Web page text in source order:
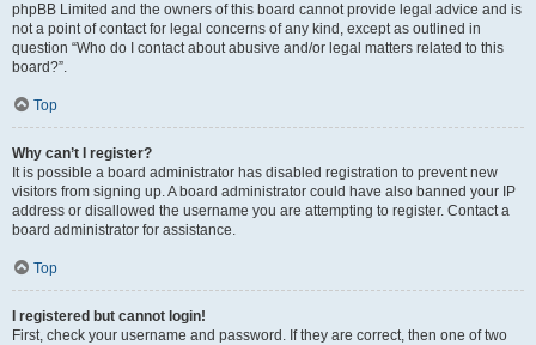
phpBB Limited and the owners of this board cannot provide legal advice and is
not a point of contact for legal concerns of any kind, except as outlined in
question “Who do I contact about abusive and/or legal matters related to this
board?”.
Top
Why can’t I register?
It is possible a board administrator has disabled registration to prevent new
visitors from signing up. A board administrator could have also banned your IP
address or disallowed the username you are attempting to register. Contact a
board administrator for assistance.
Top
I registered but cannot login!
First, check your username and password. If they are correct, then one of two